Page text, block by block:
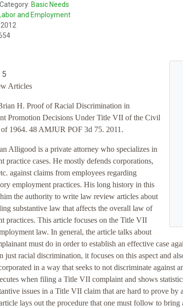
Basic Needs
and Employment
5
Articles
H. Proof of Racial Discrimination in
Promotion Decisions Under Title VII of the Civil
1964. 48 AMJUR POF 3d 75. 2011.
Alligood is a private attorney who specializes in
practice cases. He mostly defends corporations,
against claims from employees regarding
employment practices. His long history in this
the authority to write law review articles about
substantive law that affects the overall law of
practices. This article focuses on the Title VII
law. In general, the article talks about
must do in order to establish an effective case
just racial discrimination, it focuses on this aspect and
in a way that seeks to not discriminate against
when filing a Title VII complaint and shows
issues in a Title VII claim that are hard to prove
lays out the procedure that one must follow to